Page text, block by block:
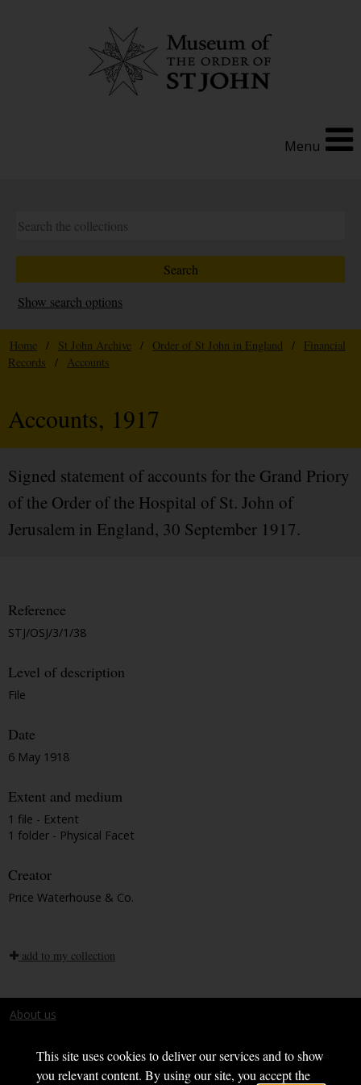
This site uses cookies to deliver our services and to show
you relevant content. By using our site, you accept the
Menu
Show search options
Home / St John Archive / Order of St John in England /
Financial
Records
/ Accounts
Accounts, 1917
Signed statement of accounts for the Grand Priory
of the Order of the Hospital of St. John of
Jerusalem in England, 30 September 1917.
Reference
STJ/OSJ/3/1/38
Level of description
File
Date
6 May 1918
Extent and medium
1 file - Extent
1 folder - Physical Facet
Creator
Price Waterhouse & Co.
add to my collection
About us